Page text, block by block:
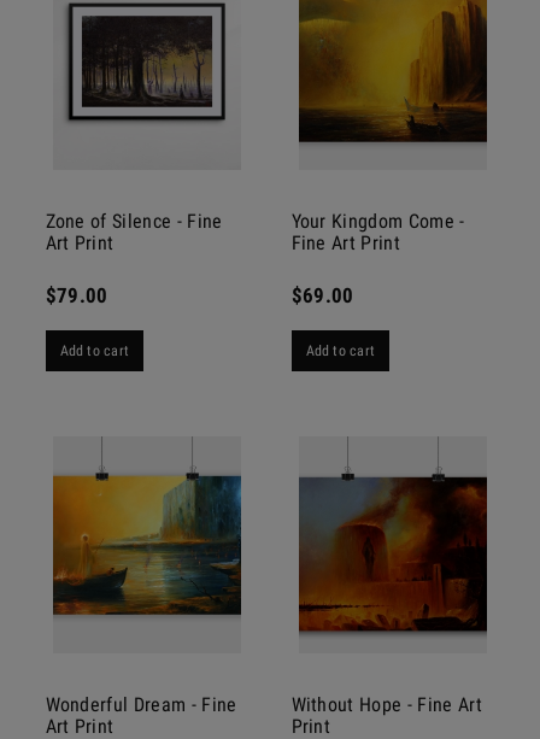
Zone of Silence - Fine
Art Print
$79.00
Add to cart
Your Kingdom Come -
Fine Art Print
$69.00
Add to cart
Wonderful Dream - Fine
Art Print
Without Hope - Fine Art
Print